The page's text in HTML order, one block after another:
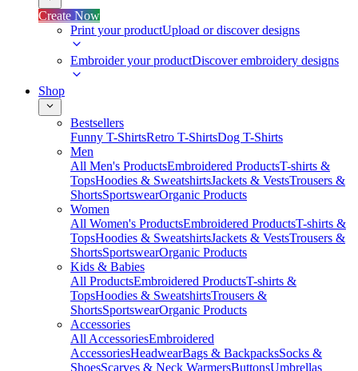
Create Now
Print your productUpload or discover designs
Embroider your productDiscover embroidery designs
Shop
Bestsellers
Funny T-ShirtsRetro T-ShirtsDog T-Shirts
Men
All Men's ProductsEmbroidered ProductsT-shirts &
TopsHoodies & SweatshirtsJackets & VestsTrousers &
ShortsSportswearOrganic Products
Women
All Women's ProductsEmbroidered ProductsT-shirts &
TopsHoodies & SweatshirtsJackets & VestsTrousers &
ShortsSportswearOrganic Products
Kids & Babies
All ProductsEmbroidered ProductsT-shirts &
TopsHoodies & SweatshirtsTrousers &
ShortsSportswearOrganic Products
Accessories
All AccessoriesEmbroidered
AccessoriesHeadwearBags & BackpacksSocks &
ShoesScarves & Neck WarmersButtonsUmbrellas